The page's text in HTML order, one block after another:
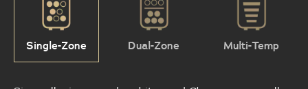
Single-Zone Dual-Zone Multi-Temp